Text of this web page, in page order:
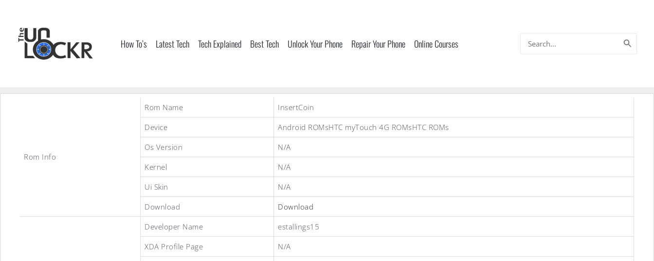
content
How To’s Latest Tech Tech Explained Best Tech Unlock Your Phone Repair Your Phone Online Courses
for:
Rom Info
Rom Name InsertCoin
Device Android ROMsHTC myTouch 4G ROMsHTC ROMs
Os Version N/A
Kernel N/A
Ui Skin N/A
Download Download
Developer Name estallings15
XDA Profile Page N/A